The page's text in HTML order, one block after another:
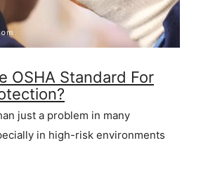
OSHA Standard For
just a problem in many
in high-risk environments